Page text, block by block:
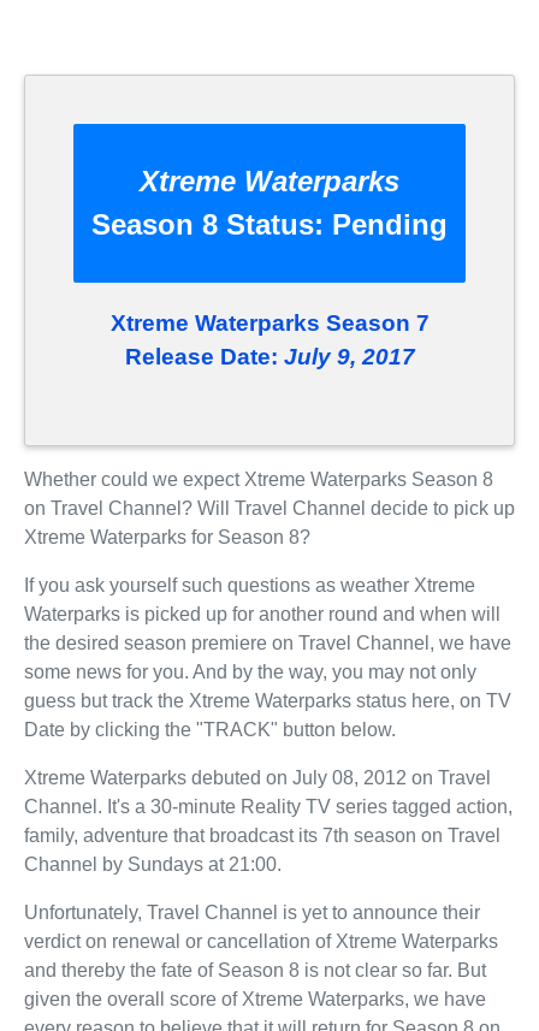
Xtreme Waterparks
Season 8 Status: Pending
Xtreme Waterparks Season 7
Release Date: July 9, 2017
Whether could we expect Xtreme Waterparks Season 8
on Travel Channel? Will Travel Channel decide to pick up
Xtreme Waterparks for Season 8?
If you ask yourself such questions as weather Xtreme
Waterparks is picked up for another round and when will
the desired season premiere on Travel Channel, we have
some news for you. And by the way, you may not only
guess but track the Xtreme Waterparks status here, on TV
Date by clicking the "TRACK" button below.
Xtreme Waterparks debuted on July 08, 2012 on Travel
Channel. It's a 30-minute Reality TV series tagged action,
family, adventure that broadcast its 7th season on Travel
Channel by Sundays at 21:00.
Unfortunately, Travel Channel is yet to announce their
verdict on renewal or cancellation of Xtreme Waterparks
and thereby the fate of Season 8 is not clear so far. But
given the overall score of Xtreme Waterparks, we have